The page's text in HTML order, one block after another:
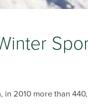
2010 more than